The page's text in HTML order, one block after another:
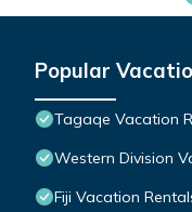
Popular
Tagaqe Vacation
Western Division
Fiji Vacation